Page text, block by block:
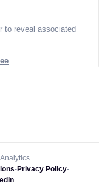
to reveal associated
-Privacy Policy-